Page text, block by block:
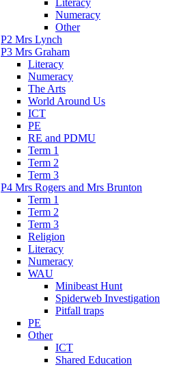
Literacy
Numeracy
Other
P2 Mrs Lynch
P3 Mrs Graham
Literacy
Numeracy
The Arts
World Around Us
ICT
PE
RE and PDMU
Term 1
Term 2
Term 3
P4 Mrs Rogers and Mrs Brunton
Term 1
Term 2
Term 3
Religion
Literacy
Numeracy
WAU
Minibeast Hunt
Spiderweb Investigation
Pitfall traps
PE
Other
ICT
Shared Education